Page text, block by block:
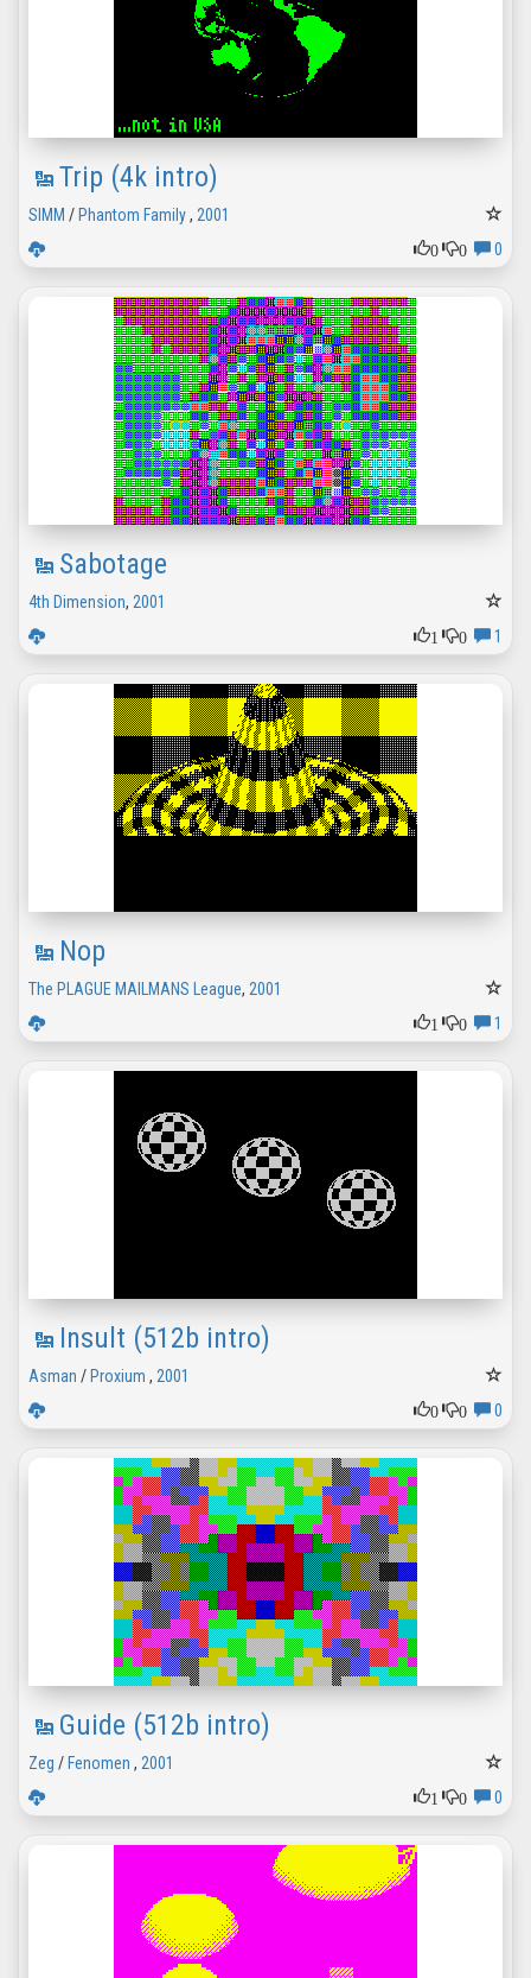
Trip (4k intro)
SIMM /Phantom Family, 2001
0
0 0
Sabotage
4th Dimension, 2001
1
0 1
Nop
The PLAGUE MAILMANS League, 2001
1
0 1
Insult (512b intro)
Asman /Proxium , 2001
0
0 0
Guide (512b intro)
Zeg /Fenomen , 2001
1
0 0